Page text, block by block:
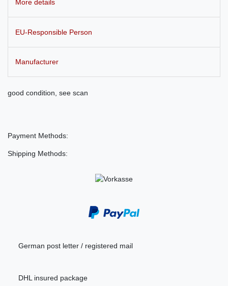
More details
EU-Responsible Person
Manufacturer
good condition, see scan
Payment Methods:
Shipping Methods:
German post letter / registered mail
DHL insured package